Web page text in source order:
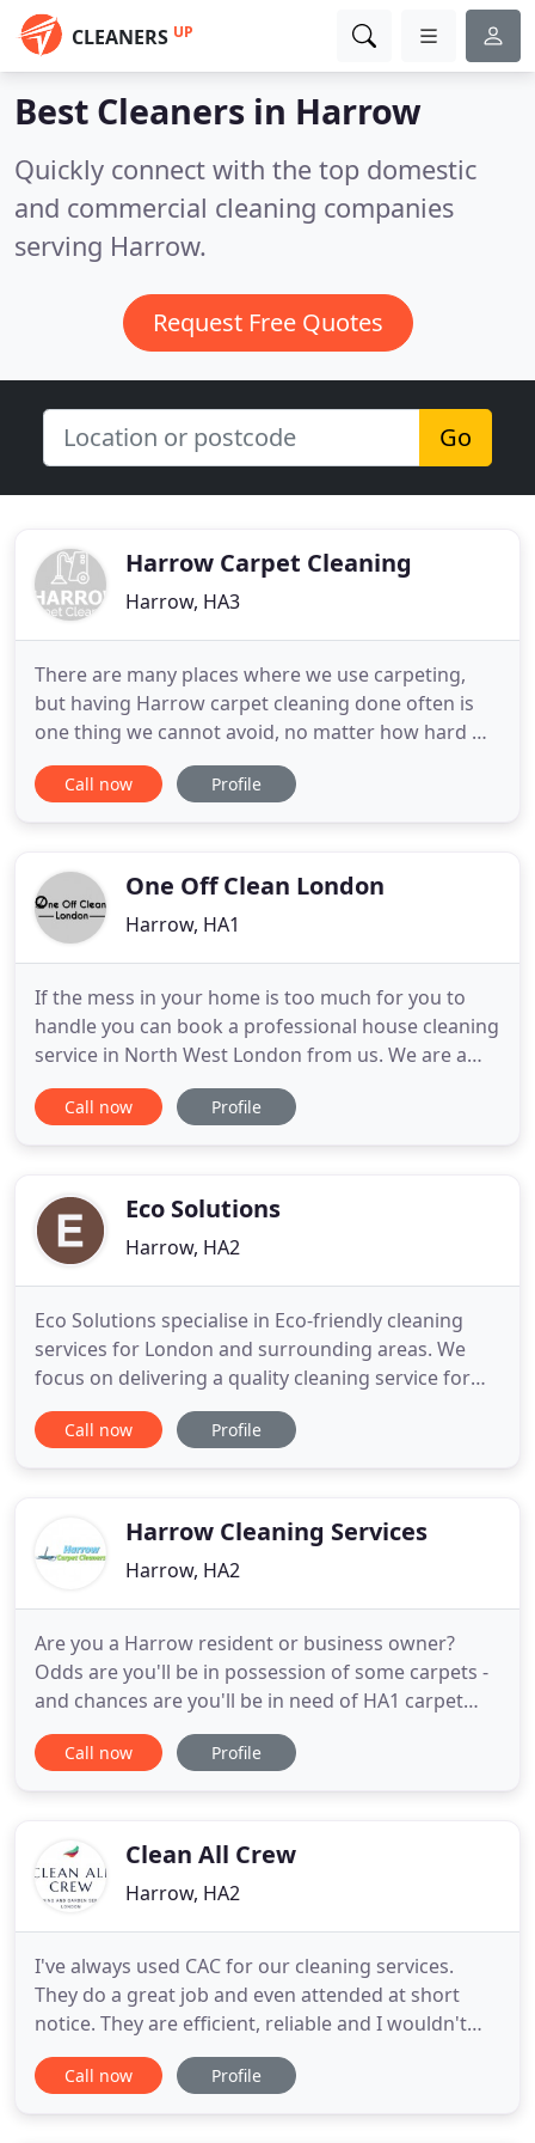
CLEANERS UP
Best Cleaners in Harrow
Quickly connect with the top domestic
and commercial cleaning companies
serving Harrow.
Request Free Quotes
Go
Harrow Carpet Cleaning
Harrow, HA3
There are many places where we use carpeting,
but having Harrow carpet cleaning done often is
one thing we cannot avoid, no matter how hard we
wish for it. It really doesn't matter where your
home is around HA1 and close locations such as
cleaning Harrow
Call now Profile
One Off Clean London
Harrow, HA1
If the mess in your home is too much for you to
handle you can book a professional house cleaning
service in North West London from us. We are a
trustworthy agency and we have what it takes to
deliver you a fantastic cleaning service for your
domestic chores. Their
Call now Profile
Eco Solutions
Harrow, HA2
Eco Solutions specialise in Eco-friendly cleaning
services for London and surrounding areas. We
focus on delivering a quality cleaning service for
clients that demand the best. Our technicians are
fully trained, trustworthy and insured to provide
we use are of
Call now Profile
Harrow Cleaning Services
Harrow, HA2
Are you a Harrow resident or business owner?
Odds are you'll be in possession of some carpets -
and chances are you'll be in need of HA1 carpet
cleaning services from time to time. If so, we're the
guys for the job. We're a professional group of
good as it
Call now Profile
Clean All Crew
Harrow, HA2
I've always used CAC for our cleaning services.
They do a great job and even attended at short
notice. They are efficient, reliable and I wouldn't
hesitate to recommend them to friends and family.
Clean All Crew Ltd are a professional cleaning,
Call now Profile